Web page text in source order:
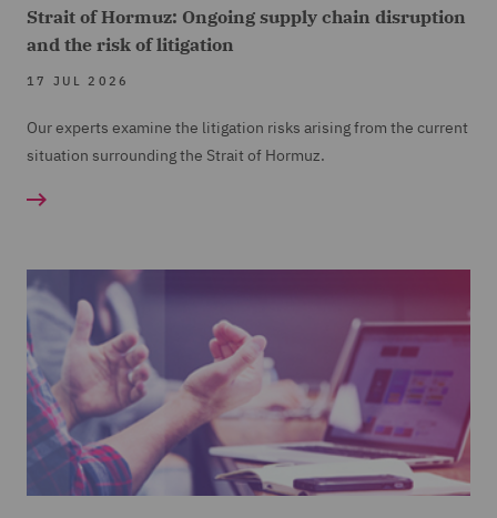
Strait of Hormuz: Ongoing supply chain disruption
and the risk of litigation
17 JUL 2026
Our experts examine the litigation risks arising from the current
situation surrounding the Strait of Hormuz.